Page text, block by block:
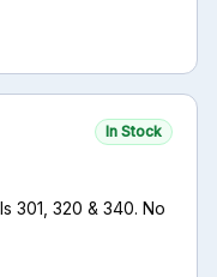
In Stock
301, 320 & 340. No